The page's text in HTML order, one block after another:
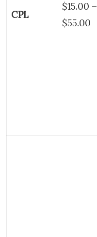
CPL
$15.00 –
$55.00